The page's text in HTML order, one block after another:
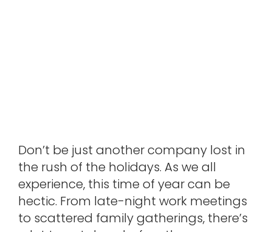
Don’t be just another company lost in
the rush of the holidays. As we all
experience, this time of year can be
hectic. From late-night work meetings
to scattered family gatherings, there’s